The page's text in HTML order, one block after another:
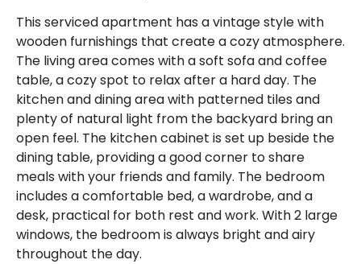
This serviced apartment has a vintage style with
wooden furnishings that create a cozy atmosphere.
The living area comes with a soft sofa and coffee
table, a cozy spot to relax after a hard day. The
kitchen and dining area with patterned tiles and
plenty of natural light from the backyard bring an
open feel. The kitchen cabinet is set up beside the
dining table, providing a good corner to share
meals with your friends and family. The bedroom
includes a comfortable bed, a wardrobe, and a
desk, practical for both rest and work. With 2 large
windows, the bedroom is always bright and airy
throughout the day.